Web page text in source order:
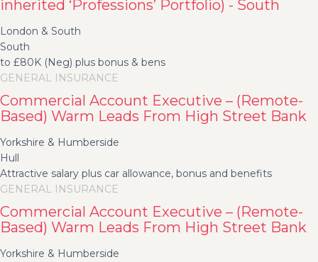
inherited ‘Professions’ Portfolio) - South
London & South
South
to £80K (Neg) plus bonus & bens
GENERAL INSURANCE
Commercial Account Executive – (Remote-
Based) Warm Leads From High Street Bank
Yorkshire & Humberside
Hull
Attractive salary plus car allowance, bonus and benefits
GENERAL INSURANCE
Commercial Account Executive – (Remote-
Based) Warm Leads From High Street Bank
Yorkshire & Humberside